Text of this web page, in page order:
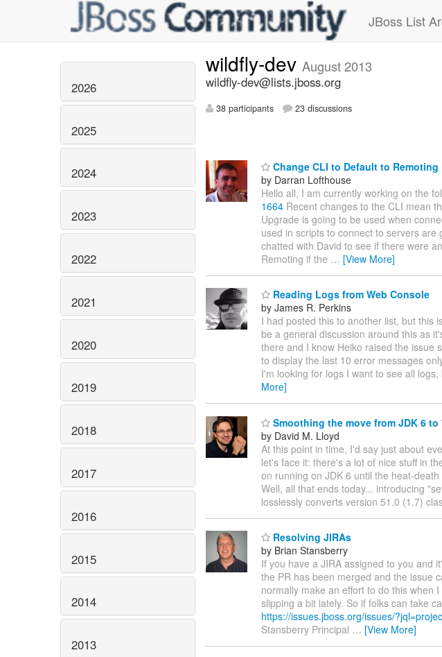
JBoss List
2026
2025
2024
2023
2022
2021
2020
2019
2018
2017
2016
2015
2014
2013
wildfly-dev August 2013
wildfly-dev@lists.jboss.org
38 participants 23 discussions
Change CLI to Default to Remoting
by Darran Lofthouse
Hello all, I am currently working on the
1664 Recent changes to the CLI mean
Upgrade is going to be used when
used in scripts to connect to servers
chatted with David to see if there were
Remoting if the … [View More]
Reading Logs from Web Console
by James R. Perkins
I had posted this to another list, but this
be a general discussion around this as
there and I know Heiko raised the issue
to display the last 10 error messages
I'm looking for logs I want to see all
More]
Smoothing the move from JDK 6 to
by David M. Lloyd
At this point in time, I'd say just about
let's face it: there's a lot of nice stuff in
on running on JDK 6 until the heat-
Well, all that ends today... introducing
losslessly converts version 51.0 (1.7)
Resolving JIRAs
by Brian Stansberry
If you have a JIRA assigned to you and
the PR has been merged and the issue
normally make an effort to do this when
slipping a bit lately. So if folks can take
https://issues.jboss.org/issues/
Stansberry Principal … [View More]